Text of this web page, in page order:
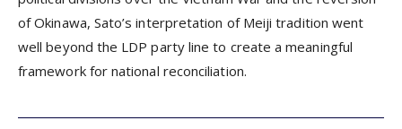
of Okinawa, Sato’s interpretation of Meiji tradition went
well beyond the LDP party line to create a meaningful
framework for national reconciliation.